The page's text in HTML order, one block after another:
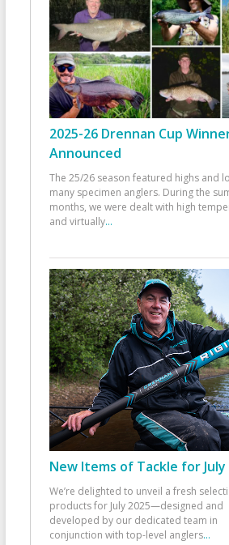
2025-26 Drennan Cup
Announced
The 25/26 season featured highs and
many specimen anglers. During the
months, we were dealt with high
and virtually...
New Items of Tackle for July
We’re delighted to unveil a fresh
products for July 2025—designed and
developed by our dedicated team in
conjunction with top-level anglers...